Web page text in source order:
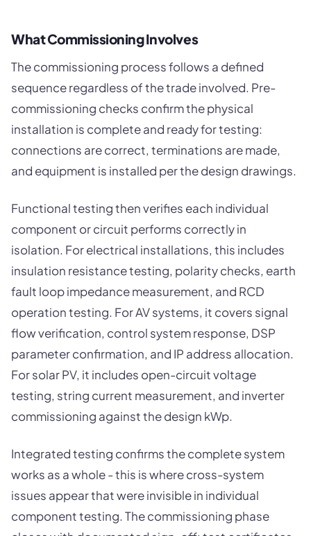
What Commissioning Involves
The commissioning process follows a defined
sequence regardless of the trade involved. Pre-
commissioning checks confirm the physical
installation is complete and ready for testing:
connections are correct, terminations are made,
and equipment is installed per the design drawings.
Functional testing then verifies each individual
component or circuit performs correctly in
isolation. For electrical installations, this includes
insulation resistance testing, polarity checks, earth
fault loop impedance measurement, and RCD
operation testing. For AV systems, it covers signal
flow verification, control system response, DSP
parameter confirmation, and IP address allocation.
For solar PV, it includes open-circuit voltage
testing, string current measurement, and inverter
commissioning against the design kWp.
Integrated testing confirms the complete system
works as a whole - this is where cross-system
issues appear that were invisible in individual
component testing. The commissioning phase